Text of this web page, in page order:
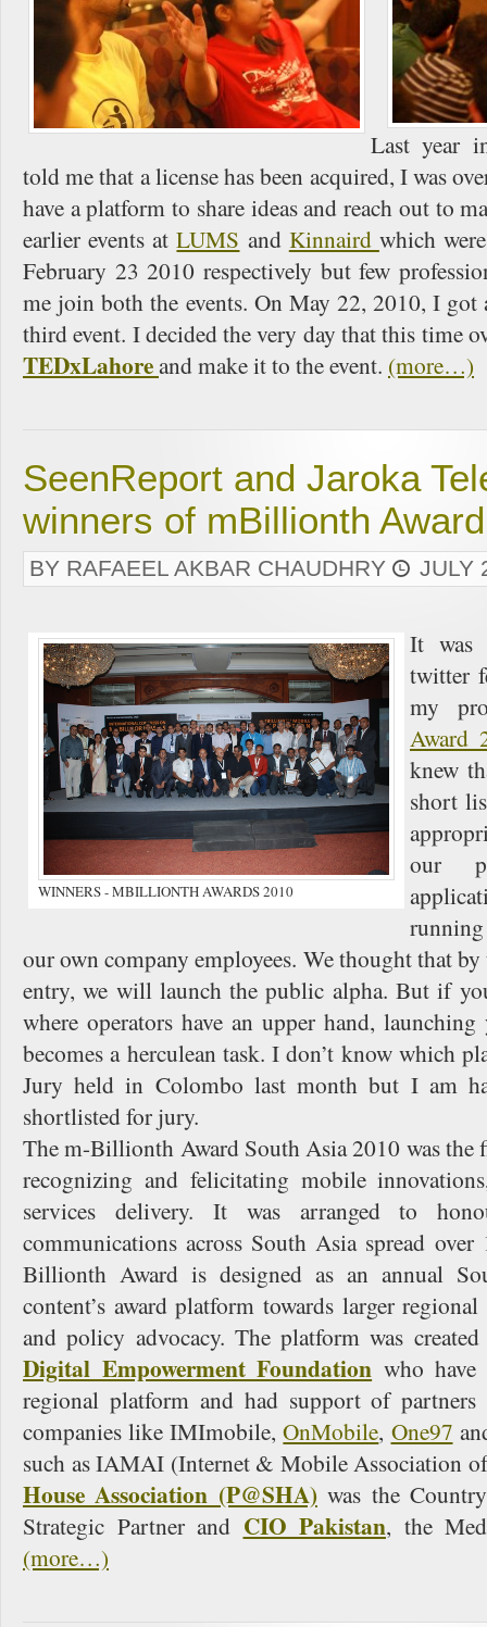
Last year
told me that a license has been acquired, I was
have a platform to share ideas and reach out to
earlier events atLUMS and Kinnaird which
February 23 2010 respectively but few
me join both the events. On May 22, 2010, I
third event. I decided the very day that this time
TEDxLahoreand make it to the event. (more…)
SeenReport and Jaroka
winners of mBillionth
BY RAFAEEL AKBAR CHAUDHRY JULY
WINNERS - MBILLIONTH AWARDS 2010
It was
twitter
my
Award
knew
short
our
our own company employees. We thought that
entry, we will launch the public alpha. But if
where operators have an upper hand,
becomes a herculean task. I don’t know which
Jury held in Colombo last month but I am
shortlisted for jury.
The m-Billionth Award South Asia 2010 was
recognizing and felicitating mobile
services delivery. It was arranged to
communications across South Asia spread
Billionth Award is designed as an annual
content’s award platform towards larger
and policy advocacy. The platform was
Digital Empowerment Foundation who
regional platform and had support of
companies like IMImobile,OnMobile, One97
such as IAMAI (Internet & Mobile Association
House Association (P@SHA) was the
Strategic Partner and CIO Pakistan, the
(more…)